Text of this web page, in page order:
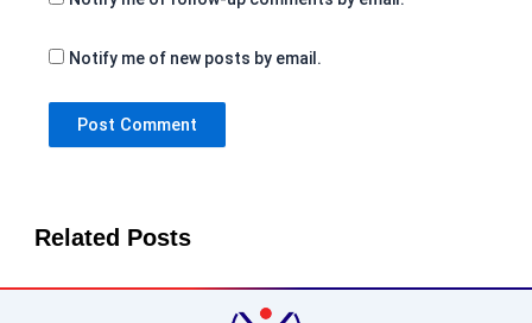
Notify me of new posts by email.
Related Posts